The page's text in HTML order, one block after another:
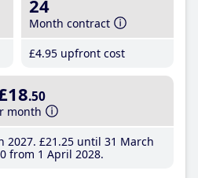
24
Month contract
£4.95 upfront cost
.50
month
2027 £21 .25until 31 March
from 1 April 2028